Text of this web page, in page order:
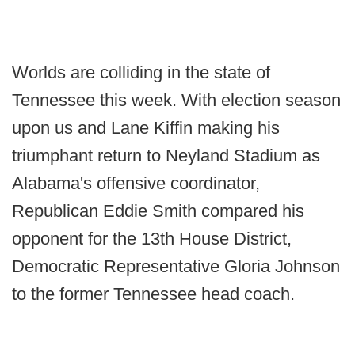
Worlds are colliding in the state of
Tennessee this week. With election season
upon us and Lane Kiffin making his
triumphant return to Neyland Stadium as
Alabama's offensive coordinator,
Republican Eddie Smith compared his
opponent for the 13th House District,
Democratic Representative Gloria Johnson
to the former Tennessee head coach.